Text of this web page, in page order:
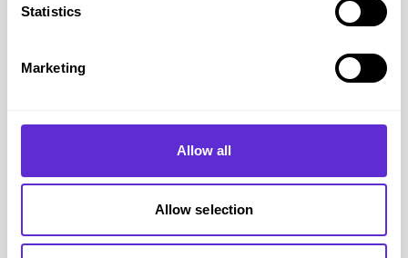
Statistics
Marketing
Allow all
Allow selection
Call:01273 202044
https://www.poshtottydesigns.com/pages/contact
Posh Totty Designs provides online customer support for order
Non personalised items may be returned within the stated return
window provided they are unworn and in original condition.
Refunds are processed in line with the company’s terms and